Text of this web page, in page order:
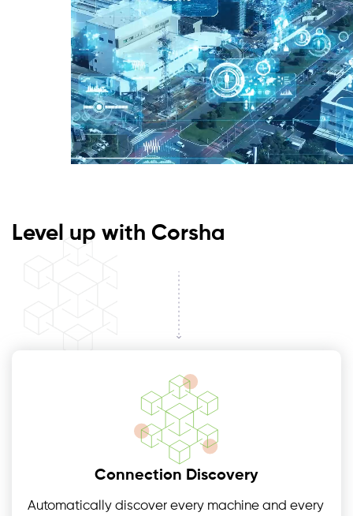
Level up with Corsha
Connection Discovery
Automatically discover every machine and every